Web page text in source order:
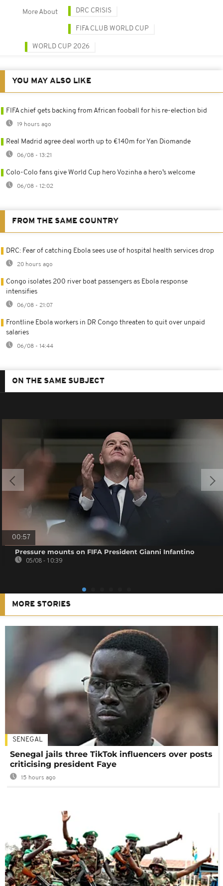
More About DRC CRISIS
FIFA CLUB WORLD CUP
WORLD CUP 2026
YOU MAY ALSO LIKE
FIFA chief gets backing from African fooball for his re-election bid
19 hours ago
Real Madrid agree deal worth up to €140m for Yan Diomande
06/08 - 13:21
Colo-Colo fans give World Cup hero Vozinha a hero’s welcome
06/08 - 12:02
FROM THE SAME COUNTRY
DRC: Fear of catching Ebola sees use of hospital health services drop
20 hours ago
Congo isolates 200 river boat passengers as Ebola response
intensifies
06/08 - 21:07
Frontline Ebola workers in DR Congo threaten to quit over unpaid
salaries
06/08 - 14:44
ON THE SAME SUBJECT
00:57
Pressure mounts on FIFA President Gianni Infantino
05/08 - 10:39
MORE STORIES
SENEGAL
Senegal jails three TikTok influencers over posts
criticising president Faye
15 hours ago